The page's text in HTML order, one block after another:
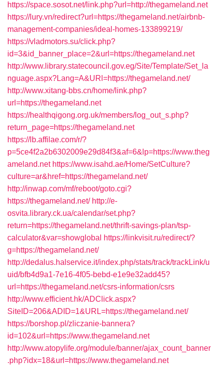
https://space.sosot.net/link.php?url=http://thegameland.net
https://lury.vn/redirect?url=https://thegameland.net/airbnb-
management-companies/ideal-homes-133899219/
https://vladmotors.su/click.php?
id=3&id_banner_place=2&url=https://thegameland.net
http://www.library.statecouncil.gov.eg/Site/Template/Set_la
nguage.aspx?Lang=A&URl=https://thegameland.net/
http://www.xitang-bbs.cn/home/link.php?
url=https://thegameland.net
https://healthqigong.org.uk/members/log_out_s.php?
return_page=https://thegameland.net
https://lb.affilae.com/r/?
p=5ce4f2a2b6302009e29d84f3&af=6&lp=https://www.theg
ameland.net https://www.isahd.ae/Home/SetCulture?
culture=ar&href=https://thegameland.net/
http://inwap.com/mf/reboot/goto.cgi?
https://thegameland.net/ http://e-
osvita.library.ck.ua/calendar/set.php?
return=https://thegameland.net/thrift-savings-plan/tsp-
calculator&var=showglobal
https://linkvisit.ru/redirect/?
g=https://thegameland.net/
http://dedalus.halservice.it/index.php/stats/track/trackLink/u
uid/bfb4d9a1-7e16-4f05-bebd-e1e9e32add45?
url=https://thegameland.net/csrs-information/csrs
http://www.efficient.hk/ADClick.aspx?
SiteID=206&ADID=1&URL=https://thegameland.net/
https://borshop.pl/zliczanie-bannera?
id=102&url=https://www.thegameland.net
http://www.atopylife.org/module/banner/ajax_count_banner
.php?idx=18&url=https://www.thegameland.net